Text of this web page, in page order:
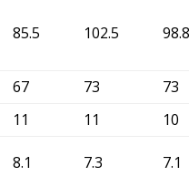
85.5 102.5 98.8
67 73
73
11 11
10
8.1 7.3 7.1